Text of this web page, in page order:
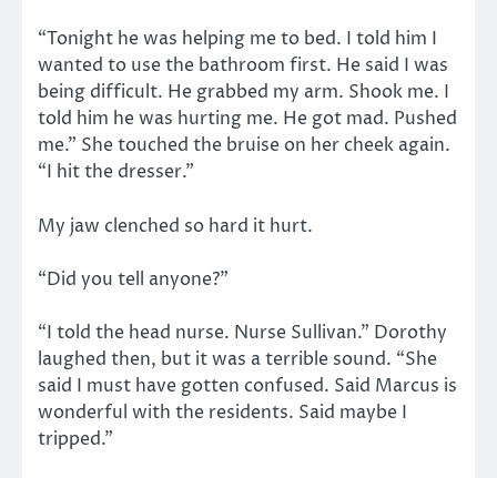
“Tonight he was helping me to bed. I told him I
wanted to use the bathroom first. He said I was
being difficult. He grabbed my arm. Shook me. I
told him he was hurting me. He got mad. Pushed
me.” She touched the bruise on her cheek again.
“I hit the dresser.”
My jaw clenched so hard it hurt.
“Did you tell anyone?”
“I told the head nurse. Nurse Sullivan.” Dorothy
laughed then, but it was a terrible sound. “She
said I must have gotten confused. Said Marcus is
wonderful with the residents. Said maybe I
tripped.”